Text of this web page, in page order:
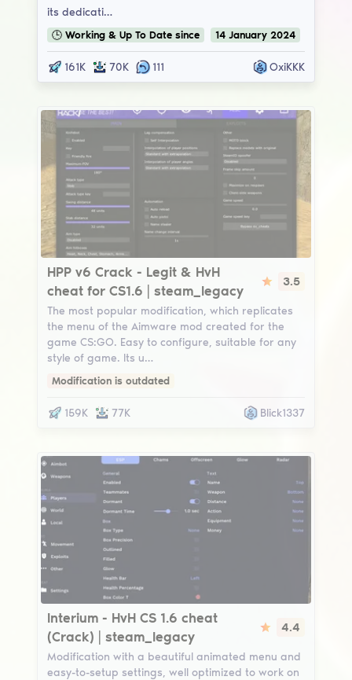
its dedicati…
🕒 Working & Up To Date since 14 January 2024
161K 70K 111 OxiKKK
HPP v6
HPP v6 Crack - Legit & HvH
cheat for CS1.6 | steam_legacy
3.5
The most popular modification, which replicates
the menu of the Aimware mod created for the
game CS:GO. Easy to configure, suitable for any
style of game. Its u…
Modification is outdated
159K 77K Blick1337
Interium
Interium - HvH CS 1.6 cheat
(Crack) | steam_legacy
4.4
Modification with a beautiful animated menu and
easy-to-setup settings, well optimized to work on